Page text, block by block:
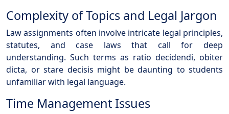
Complexity of Topics and Legal Jargon
Law assignments often involve intricate legal principles,
statutes, and case laws that call for deep
understanding. Such terms as ratio decidendi, obiter
dicta, or stare decisis might be daunting to students
unfamiliar with legal language.
Time Management Issues